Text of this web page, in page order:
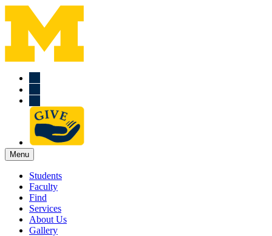
Menu
Students
Faculty
Find
Services
About Us
Gallery